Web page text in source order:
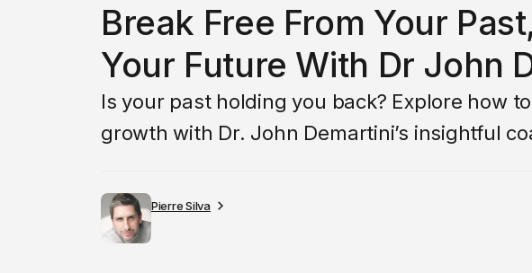
Break Free From Your
Your Future With Dr John
Is your past holding you back? Explore how
growth with Dr. John Demartini’s insightful
Pierre Silva